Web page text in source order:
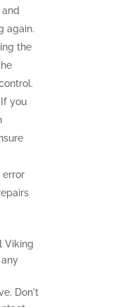
again.
the
you
error
Viking
Don't